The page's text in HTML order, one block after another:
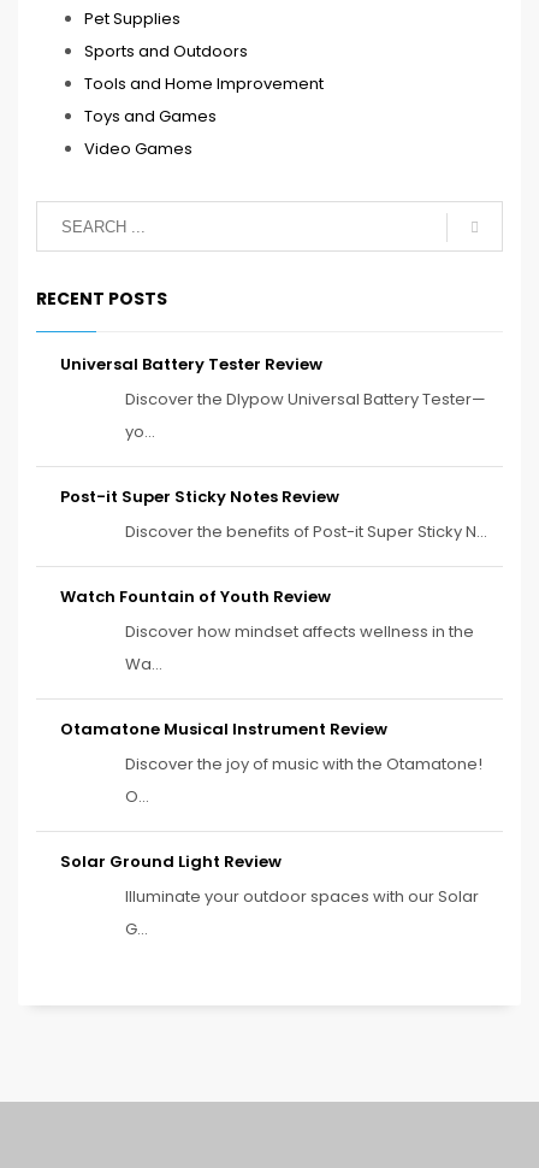
Pet Supplies
Sports and Outdoors
Tools and Home Improvement
Toys and Games
Video Games
RECENT POSTS
Universal Battery Tester Review
Discover the Dlypow Universal Battery Tester—
yo...
Post-it Super Sticky Notes Review
Discover the benefits of Post-it Super Sticky N...
Watch Fountain of Youth Review
Discover how mindset affects wellness in the
Wa...
Otamatone Musical Instrument Review
Discover the joy of music with the Otamatone!
O...
Solar Ground Light Review
Illuminate your outdoor spaces with our Solar
G...